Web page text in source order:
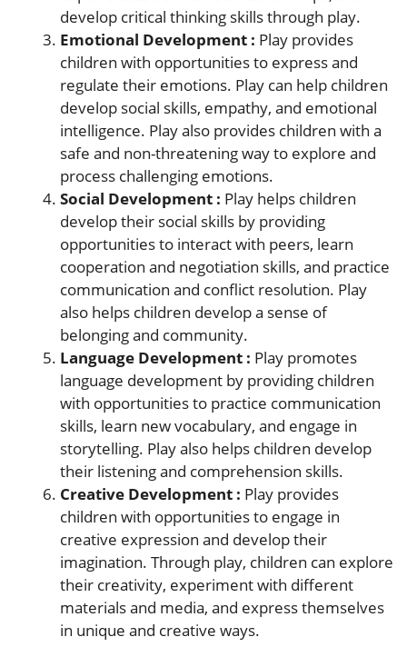
develop critical thinking skills through play.
Emotional Development : Play provides
children with opportunities to express and
regulate their emotions. Play can help children
develop social skills, empathy, and emotional
intelligence. Play also provides children with a
safe and non-threatening way to explore and
process challenging emotions.
Social Development : Play helps children
develop their social skills by providing
opportunities to interact with peers, learn
cooperation and negotiation skills, and practice
communication and conflict resolution. Play
also helps children develop a sense of
belonging and community.
Language Development : Play promotes
language development by providing children
with opportunities to practice communication
skills, learn new vocabulary, and engage in
storytelling. Play also helps children develop
their listening and comprehension skills.
Creative Development : Play provides
children with opportunities to engage in
creative expression and develop their
imagination. Through play, children can explore
their creativity, experiment with different
materials and media, and express themselves
in unique and creative ways.